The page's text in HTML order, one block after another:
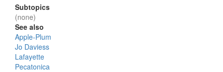
Subtopics
(none)
See also
Apple-Plum
Jo Daviess
Lafayette
Pecatonica